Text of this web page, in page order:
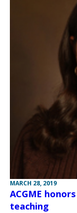
MARCH 28, 2019
ACGME
teaching